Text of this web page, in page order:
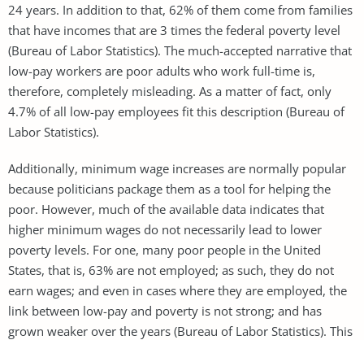
24 years. In addition to that, 62% of them come from families
that have incomes that are 3 times the federal poverty level
(Bureau of Labor Statistics). The much-accepted narrative that
low-pay workers are poor adults who work full-time is,
therefore, completely misleading. As a matter of fact, only
4.7% of all low-pay employees fit this description (Bureau of
Labor Statistics).
Additionally, minimum wage increases are normally popular
because politicians package them as a tool for helping the
poor. However, much of the available data indicates that
higher minimum wages do not necessarily lead to lower
poverty levels. For one, many poor people in the United
States, that is, 63% are not employed; as such, they do not
earn wages; and even in cases where they are employed, the
link between low-pay and poverty is not strong; and has
grown weaker over the years (Bureau of Labor Statistics). This